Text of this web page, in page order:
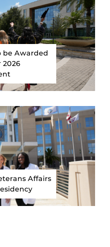
be Awarded
2026
Affairs